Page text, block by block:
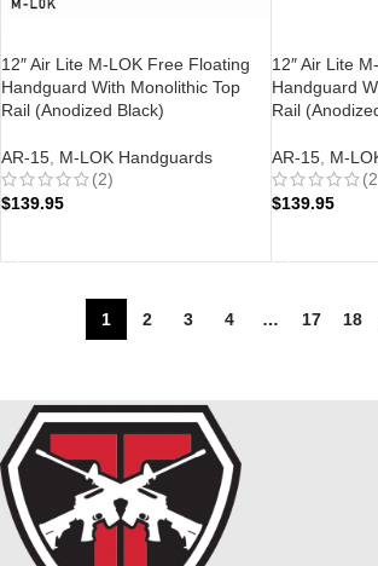
12″ Air Lite M-LOK Free Floating
Handguard With Monolithic Top
Rail (Anodized Black)
AR-15 M-LOK Handguards
(2)
$139.95
12″ Air Lite
Handguard
Rail
AR-15, M-
$139.95
1 2 3 4 … 17 18